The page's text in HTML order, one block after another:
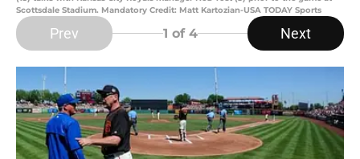
Scottsdale Stadium. Mandatory Credit: Matt Kartozian-USA TODAY Sports
Prev 1 of 4 Next